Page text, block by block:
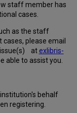
staff member has
cases.
as the staff
please email
issue(s) at exlibris-
able to assist you.
behalf
registering.